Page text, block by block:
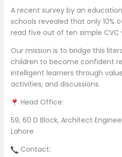
A recent survey by an
schools revealed that only 10%
read five out of ten simple CVC
Our mission is to bridge this
children to become confident
intelligent learners through
activities, and discussions.
Head Office:
59, 60 D Block, Architect
Lahore
Contact: